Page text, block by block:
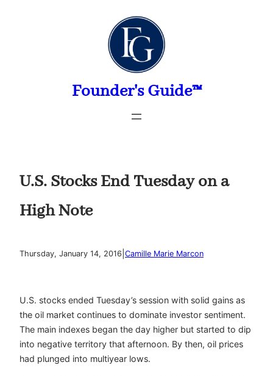
Founder's Guide™
U.S. Stocks End Tuesday on a
High Note
Thursday, January 14, 2016 Camille Marie Marcon
U.S. stocks ended Tuesday’s session with solid gains as
the oil market continues to dominate investor sentiment.
The main indexes began the day higher but started to dip
into negative territory that afternoon. By then, oil prices
had plunged into multiyear lows.